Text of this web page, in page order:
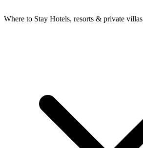
Where to Stay Hotels, resorts & private villas